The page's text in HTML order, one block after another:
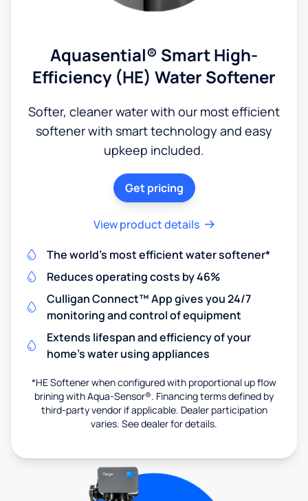
Aquasential® Smart High-
Efficiency (HE) Water Softener
Softer, cleaner water with our most efficient
softener with smart technology and easy
upkeep included.
Get pricing
View product details
The world's most efficient water softener*
Reduces operating costs by 46%
Culligan Connect™ App gives you 24/7
monitoring and control of equipment
Extends lifespan and efficiency of your
home's water using appliances
*HE Softener when configured with proportional up flow
brining with Aqua-Sensor®. Financing terms defined by
third-party vendor if applicable. Dealer participation
varies. See dealer for details.